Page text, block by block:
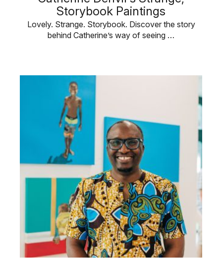
Storybook Paintings
Lovely. Strange. Storybook. Discover the story
behind Catherine’s way of seeing …